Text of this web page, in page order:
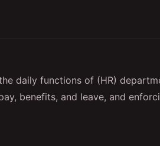
daily functions of (HR)
benefits, and leave, and